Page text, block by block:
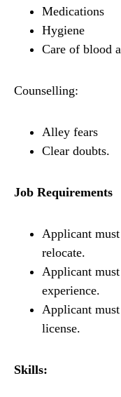
Medications
Hygiene
Care of blood
Counselling:
Alley fears
Clear doubts.
Job Requirements
Applicant
relocate.
Applicant
experience.
Applicant
license.
Skills: